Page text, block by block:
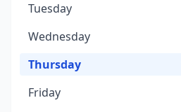
Tuesday
Wednesday
Thursday
Friday